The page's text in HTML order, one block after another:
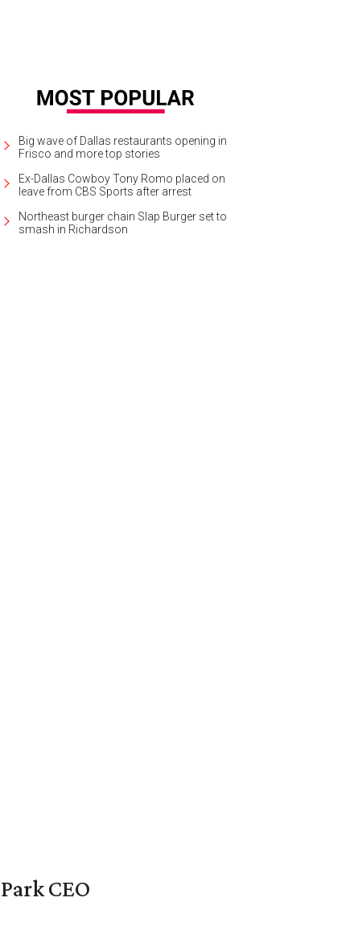
Big wave of Dallas restaurants opening in
Frisco and more top stories
Ex-Dallas Cowboy Tony Romo placed on
leave from CBS Sports after arrest
Northeast burger chain Slap Burger set to
smash in Richardson
CEO